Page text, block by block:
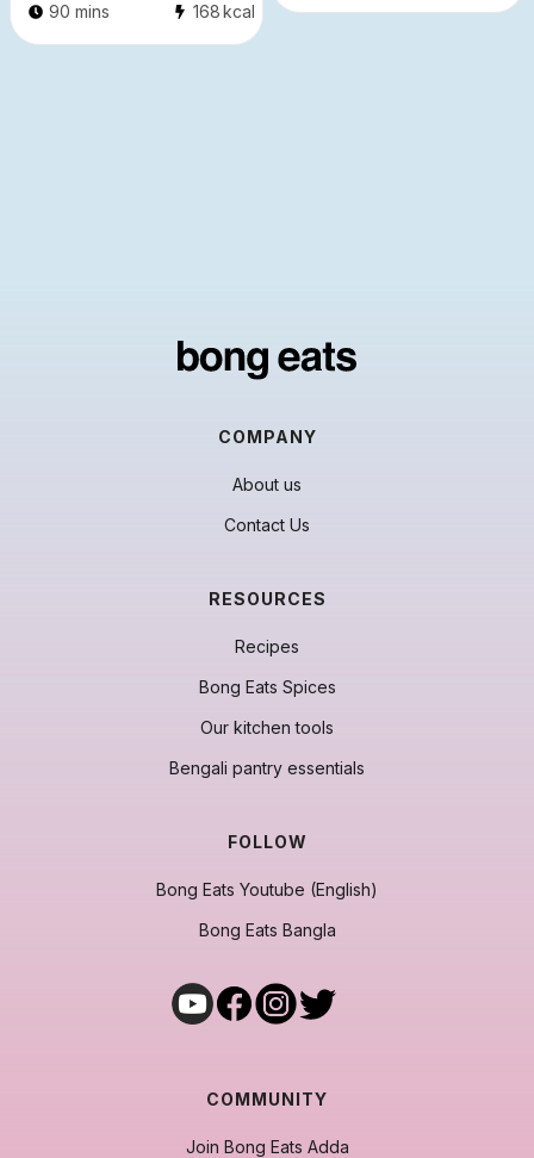
90 mins 168kcal
COMPANY
About us
Contact Us
RESOURCES
Recipes
Bong Eats Spices
Our kitchen tools
Bengali pantry essentials
FOLLOW
Bong Eats Youtube (English)
Bong Eats Bangla
COMMUNITY
Join Bong Eats Adda